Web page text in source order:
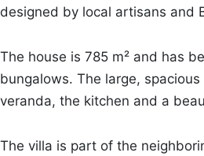
designed by local artisans and
The house is 785 m² and has
bungalows. The large,
veranda, the kitchen and a
The villa is part of the